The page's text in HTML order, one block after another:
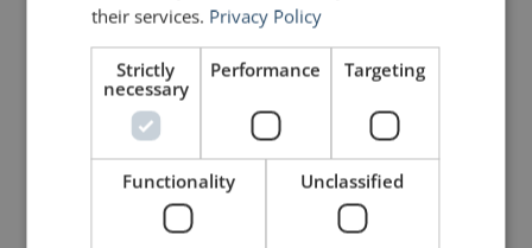
mannerofspeaking
their services. Privacy Policy
Strictly
necessary
Performance Targeting
Functionality Unclassified